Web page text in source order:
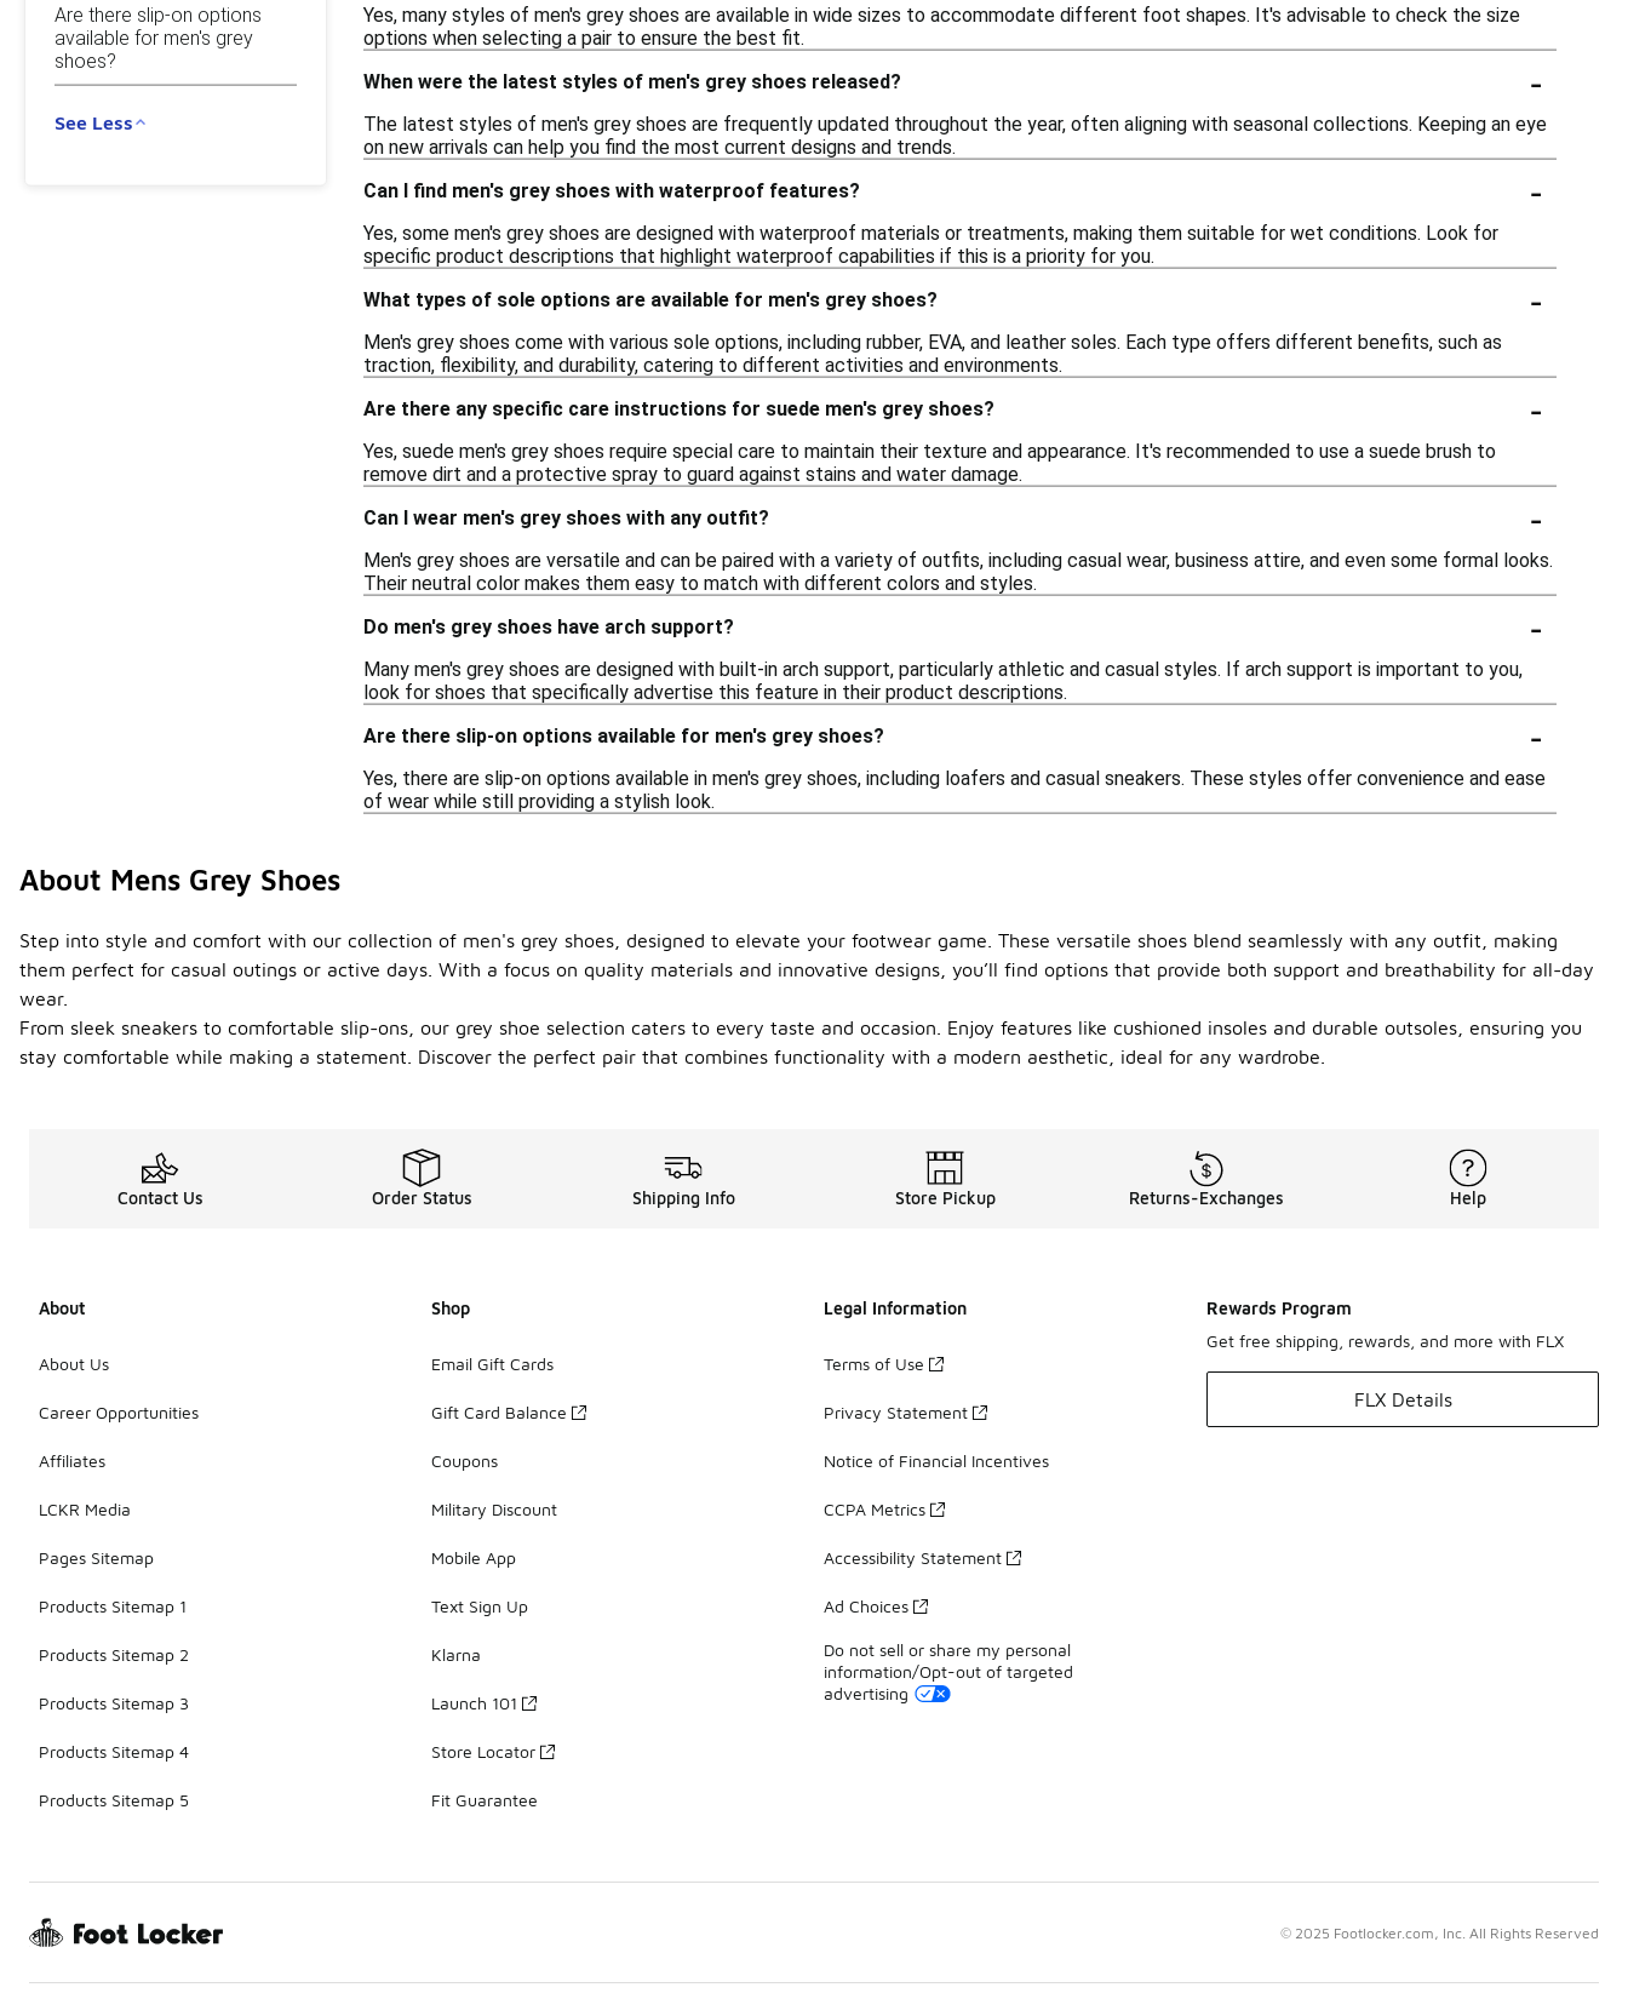
Are there slip-on options
available for men's grey
shoes?
See Less
Yes, many styles of men's grey shoes are available in wide sizes to accommodate different foot shapes. It's advisable to check the size
options when selecting a pair to ensure the best fit.
When were the latest styles of men's grey shoes released?
-
The latest styles of men's grey shoes are frequently updated throughout the year, often aligning with seasonal collections. Keeping an eye
on new arrivals can help you find the most current designs and trends.
Can I find men's grey shoes with waterproof features?
-
Yes, some men's grey shoes are designed with waterproof materials or treatments, making them suitable for wet conditions. Look for
specific product descriptions that highlight waterproof capabilities if this is a priority for you.
What types of sole options are available for men's grey shoes?
-
Men's grey shoes come with various sole options, including rubber, EVA, and leather soles. Each type offers different benefits, such as
traction, flexibility, and durability, catering to different activities and environments.
Are there any specific care instructions for suede men's grey shoes?
-
Yes, suede men's grey shoes require special care to maintain their texture and appearance. It's recommended to use a suede brush to
remove dirt and a protective spray to guard against stains and water damage.
Can I wear men's grey shoes with any outfit?
-
Men's grey shoes are versatile and can be paired with a variety of outfits, including casual wear, business attire, and even some formal looks.
Their neutral color makes them easy to match with different colors and styles.
Do men's grey shoes have arch support?
-
Many men's grey shoes are designed with built-in arch support, particularly athletic and casual styles. If arch support is important to you,
look for shoes that specifically advertise this feature in their product descriptions.
Are there slip-on options available for men's grey shoes?
-
Yes, there are slip-on options available in men's grey shoes, including loafers and casual sneakers. These styles offer convenience and ease
of wear while still providing a stylish look.
About Mens Grey Shoes
Step into style and comfort with our collection of men's grey shoes, designed to elevate your footwear game. These versatile shoes blend seamlessly with any outfit, making
them perfect for casual outings or active days. With a focus on quality materials and innovative designs, you’ll find options that provide both support and breathability for all-day
wear.
From sleek sneakers to comfortable slip-ons, our grey shoe selection caters to every taste and occasion. Enjoy features like cushioned insoles and durable outsoles, ensuring you
stay comfortable while making a statement. Discover the perfect pair that combines functionality with a modern aesthetic, ideal for any wardrobe.
Contact Us Order Status Shipping Info Store Pickup Returns-Exchanges Help
About
About Us
Career Opportunities
Affiliates
LCKR Media
Pages Sitemap
Products Sitemap 1
Products Sitemap 2
Products Sitemap 3
Products Sitemap 4
Products Sitemap 5
Shop
Email Gift Cards
Gift Card Balance
Coupons
Military Discount
Mobile App
Text Sign Up
Klarna
Launch 101
Store Locator
Fit Guarantee
Legal Information
Terms of Use
Privacy Statement
Notice of Financial Incentives
CCPA Metrics
Accessibility Statement
Ad Choices
Do not sell or share my personal
information/Opt-out of targeted
advertising
Rewards Program
Get free shipping, rewards, and more with FLX
FLX Details
© 2025 Footlocker.com, Inc. All Rights Reserved